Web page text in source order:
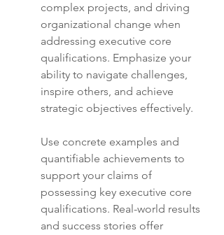
complex projects, and driving
organizational change when
addressing executive core
qualifications. Emphasize your
ability to navigate challenges,
inspire others, and achieve
strategic objectives effectively.
Use concrete examples and
quantifiable achievements to
support your claims of
possessing key executive core
qualifications. Real-world results
and success stories offer